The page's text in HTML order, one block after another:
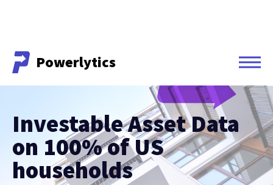
PowerlyticsPowerlytics
Investable Asset Data
on 100% of US
households